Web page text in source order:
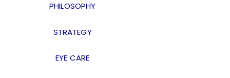
PHILOSOPHY
STRATEGY
EYE CARE